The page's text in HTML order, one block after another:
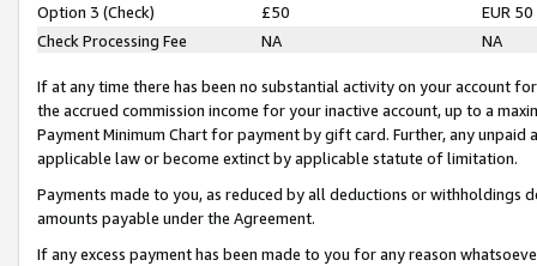
Option 3 (Check)
£50
EUR 50
Check Processing Fee
NA NA
If at any time there has been no substantial activity on your account
the accrued commission income for your inactive account, up to a
Payment Minimum Chart for payment by gift card. Further, any
applicable law or become extinct by applicable statute of limitation.
Payments made to you, as reduced by all deductions or
amounts payable under the Agreement.
If any excess payment has been made to you for any reason